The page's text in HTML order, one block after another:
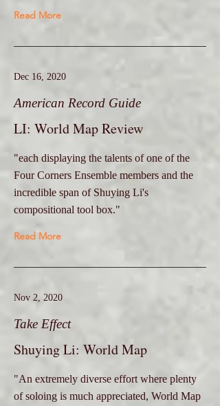
Read More
Dec 16, 2020
American Record Guide
LI: World Map Review
"each displaying the talents of one of the
Four Corners Ensemble members and the
incredible span of Shuying Li's
compositional tool box."
Read More
Nov 2, 2020
Take Effect
Shuying Li: World Map
"An extremely diverse effort where plenty
of soloing is much appreciated, World Map